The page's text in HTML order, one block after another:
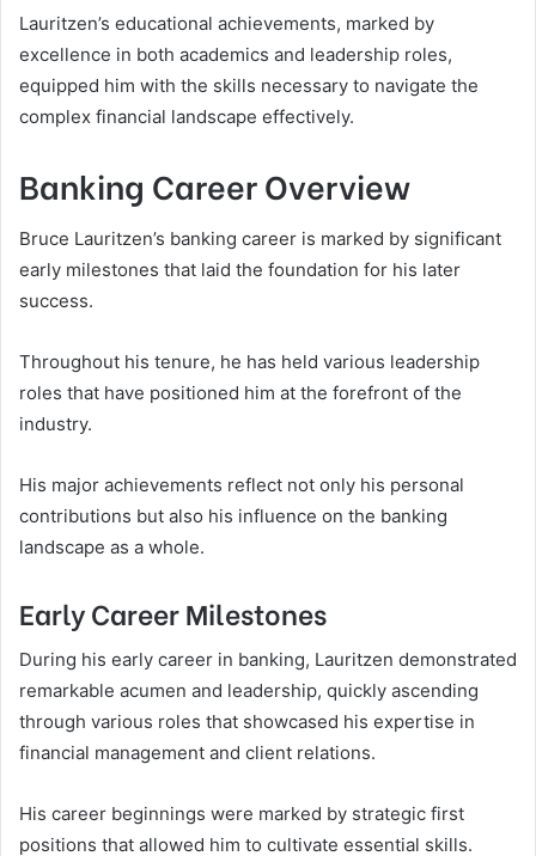
Lauritzen’s educational achievements, marked by
excellence in both academics and leadership roles,
equipped him with the skills necessary to navigate the
complex financial landscape effectively.
Banking Career Overview
Bruce Lauritzen’s banking career is marked by significant
early milestones that laid the foundation for his later
success.
Throughout his tenure, he has held various leadership
roles that have positioned him at the forefront of the
industry.
His major achievements reflect not only his personal
contributions but also his influence on the banking
landscape as a whole.
Early Career Milestones
During his early career in banking, Lauritzen demonstrated
remarkable acumen and leadership, quickly ascending
through various roles that showcased his expertise in
financial management and client relations.
His career beginnings were marked by strategic first
positions that allowed him to cultivate essential skills.